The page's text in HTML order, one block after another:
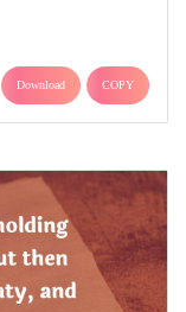
Download COPY